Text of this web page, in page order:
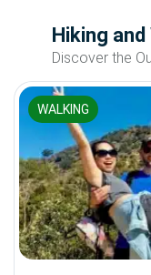
Hiking and
Discover the
WALKING